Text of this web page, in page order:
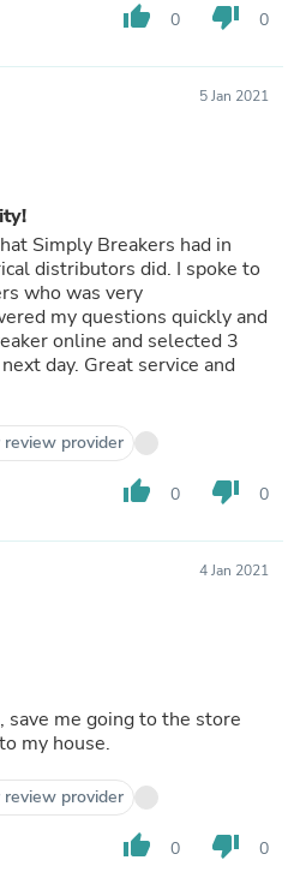
thumb_up 0 thumb_down 0
5 Jan 2021
Simply Breakers had in
distributors did. I spoke to
who was very
my questions quickly and
online and selected 3
day. Great service and
provider
thumb_up 0 thumb_down 0
4 Jan 2021
save me going to the store
my house.
provider
thumb_up 0 thumb_down 0